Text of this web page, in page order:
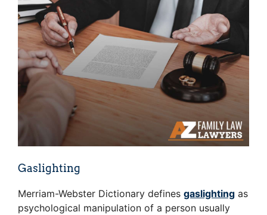
Gaslighting
Merriam-Webster Dictionary defines gaslighting as
psychological manipulation of a person usually